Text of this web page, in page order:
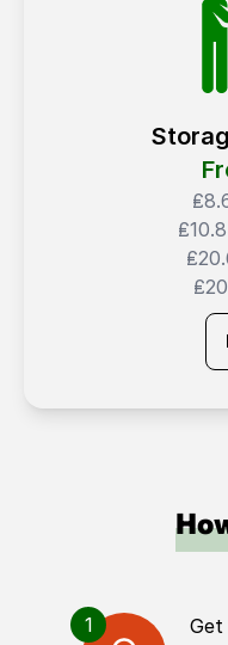
1
Get